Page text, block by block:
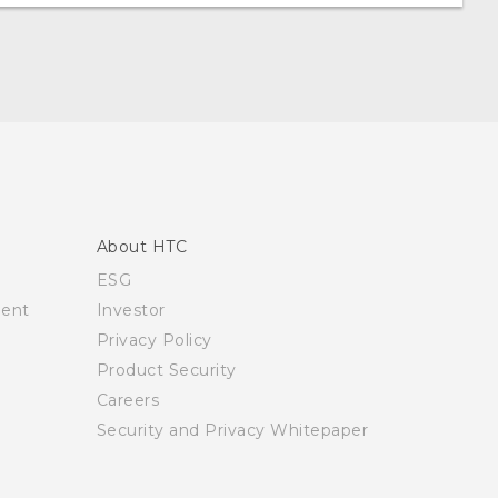
About HTC
ESG
Investor
Privacy Policy
Product Security
Careers
Security and Privacy Whitepaper